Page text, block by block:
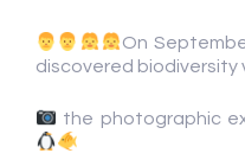
On
discovered biodiversity
the photographic